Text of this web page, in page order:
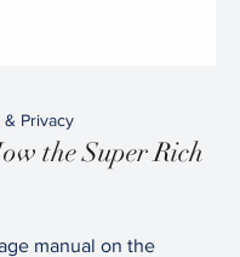
Privacy
the Super Rich
manual on the